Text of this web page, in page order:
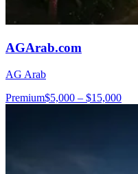
AGArab.com
AG Arab
Premium$5,000 – $15,000